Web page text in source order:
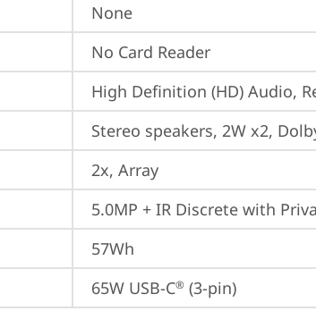
None
No Card Reader
High Definition (HD) Audio,
Stereo speakers, 2W x2,
2x, Array
5.0MP + IR Discrete with
57Wh
65W USB-C® (3-pin)